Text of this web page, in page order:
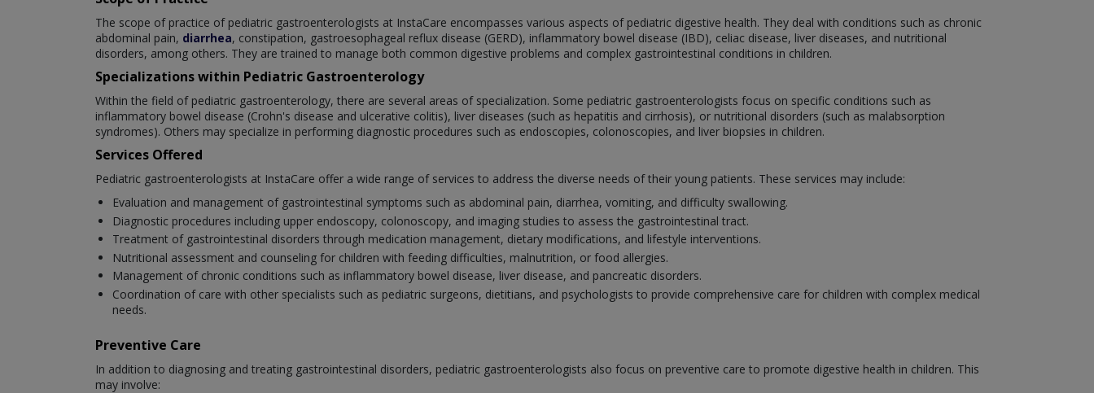
The scope of practice of pediatric gastroenterologists at InstaCare encompasses various aspects of pediatric digestive health. They deal with conditions such as chronic
abdominal pain, diarrhea, constipation, gastroesophageal reflux disease (GERD), inflammatory bowel disease (IBD), celiac disease, liver diseases, and nutritional
disorders, among others. They are trained to manage both common digestive problems and complex gastrointestinal conditions in children.
Specializations within Pediatric Gastroenterology
Within the field of pediatric gastroenterology, there are several areas of specialization. Some pediatric gastroenterologists focus on specific conditions such as
inflammatory bowel disease (Crohn's disease and ulcerative colitis), liver diseases (such as hepatitis and cirrhosis), or nutritional disorders (such as malabsorption
syndromes). Others may specialize in performing diagnostic procedures such as endoscopies, colonoscopies, and liver biopsies in children.
Services Offered
Pediatric gastroenterologists at InstaCare offer a wide range of services to address the diverse needs of their young patients. These services may include:
Evaluation and management of gastrointestinal symptoms such as abdominal pain, diarrhea, vomiting, and difficulty swallowing.
Diagnostic procedures including upper endoscopy, colonoscopy, and imaging studies to assess the gastrointestinal tract.
Treatment of gastrointestinal disorders through medication management, dietary modifications, and lifestyle interventions.
Nutritional assessment and counseling for children with feeding difficulties, malnutrition, or food allergies.
Management of chronic conditions such as inflammatory bowel disease, liver disease, and pancreatic disorders.
Coordination of care with other specialists such as pediatric surgeons, dietitians, and psychologists to provide comprehensive care for children with complex medical
needs.
Preventive Care
In addition to diagnosing and treating gastrointestinal disorders, pediatric gastroenterologists also focus on preventive care to promote digestive health in children. This
may involve: